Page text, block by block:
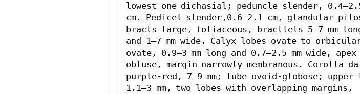
lowest one dichasial; peduncle slender,
cm. Pedicel slender,0.6–2.1 cm, glandular
bracts large, foliaceous, bractlets 5–7 mm
and 1–7 mm wide. Calyx lobes ovate to
ovate, 0.9–3 mm long and 0.7–2.5 mm wide, apex
obtuse, margin narrowly membranous. Corolla
purple-red, 7–9 mm; tube ovoid-globose;
1.1–3 mm, two lobes with overlapping margins,